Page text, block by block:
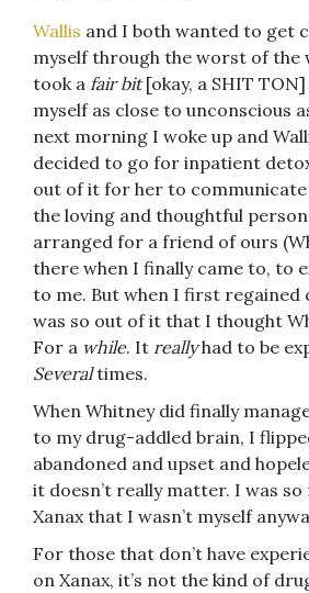
Wallis and I both wanted to get
myself through the worst of the
took a fair bit[okay, a SHIT
myself as close to unconscious
next morning I woke up and
decided to go for inpatient
out of it for her to
the loving and thoughtful person
arranged for a friend of ours
there when I finally came to, to
to me. But when I first regained
was so out of it that I thought
For a while. It reallyhad to be
Severaltimes.
When Whitney did finally
to my drug-addled brain, I
abandoned and upset and
it doesn’t really matter. I was so
Xanax that I wasn’t myself
For those that don’t have
on Xanax, it’s not the kind of